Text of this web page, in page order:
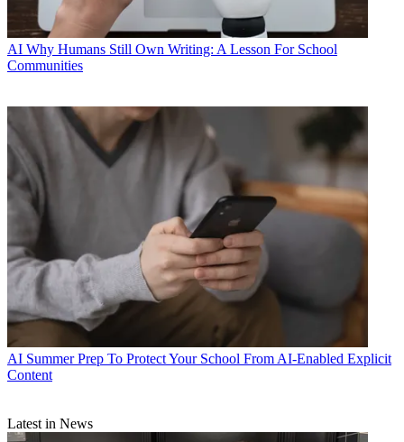
AI Why Humans Still Own Writing: A Lesson For School
Communities
AI Summer Prep To Protect Your School From AI-Enabled Explicit
Content
Latest in News